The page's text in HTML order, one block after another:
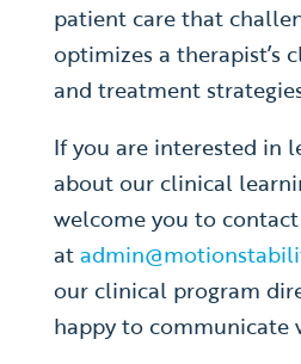
patient care that
optimizes a therapist’s
and treatment
If you are interested in
about our clinical
welcome you to
at
our clinical program
happy to communicate